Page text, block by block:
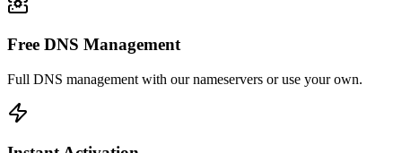
Free DNS Management
Full DNS management with our nameservers or use your own.